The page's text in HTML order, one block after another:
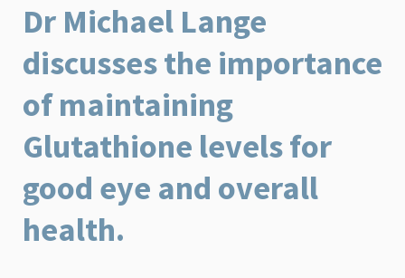
Super
Dr Michael Lange
discusses the importance
of maintaining
Glutathione levels for
good eye and overall
health.